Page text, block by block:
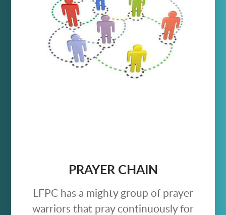
PRAYER CHAIN
LFPC has a mighty group of prayer
warriors that pray continuously for